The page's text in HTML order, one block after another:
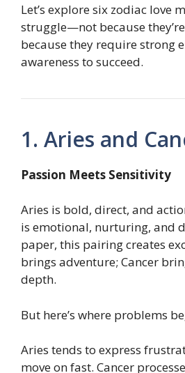
Let’s explore six zodiac love
struggle—not because
because they require strong
awareness to succeed.
1. Aries and
Passion Meets Sensitivity
Aries is bold, direct, and
is emotional, nurturing, and
paper, this pairing creates
brings adventure; Cancer
depth.
But here’s where problems
Aries tends to express
move on fast. Cancer